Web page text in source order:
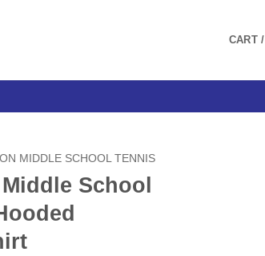
CART /
MIDDLE SCHOOL TENNIS
School